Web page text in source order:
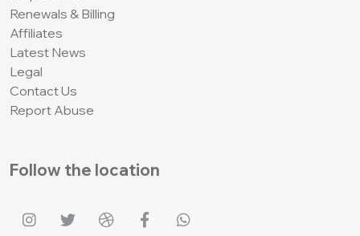
Renewals & Billing
Affiliates
Latest News
Legal
Contact Us
Report Abuse
Follow the location